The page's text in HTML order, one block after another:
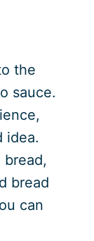
the
sauce.
idea.
bread
can